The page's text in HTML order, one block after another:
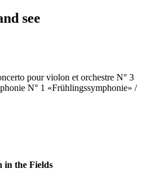
see
pour violon et orchestre N° 3
N° 1 «Frühlingssymphonie» /
in the Fields